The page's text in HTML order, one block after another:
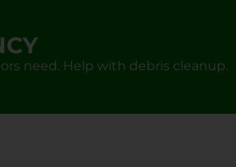
need. Help with debris cleanup.